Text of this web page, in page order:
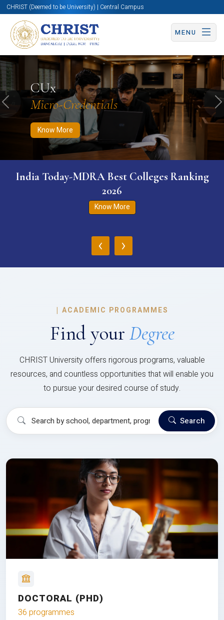
CHRIST (Deemed to be University) | Central Campus
MENU
CUx
Micro-Credentials
Know More
Know More Apply Now Apply Now
Previous
India Today-MDRA Best Colleges Ranking
2026
Know More
‹ ›
| ACADEMIC PROGRAMMES
Find your Degree
CHRIST University offers rigorous programs, valuable
resources, and countless opportunities that will enable you
to pursue your desired course of study.
Search
DOCTORAL (PHD)
36 programmes